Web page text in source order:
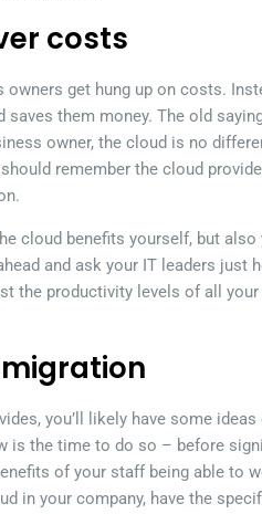
costs
get hung up on costs.
them money. The old
owner, the cloud is no
remember the cloud
cloud benefits yourself, but
and ask your IT leaders just
the productivity levels of all
you’ll likely have some
is the time to do so – before
of your staff being able to
in your company, have the